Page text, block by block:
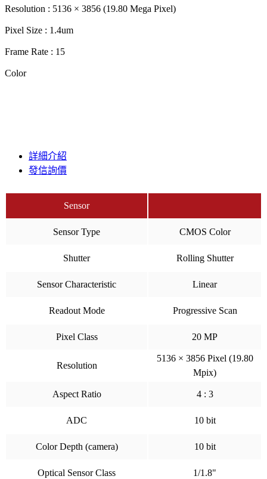
Resolution : 5136 × 3856 (19.80 Mega Pixel)
Pixel Size : 1.4um
Frame Rate : 15
Color
詳細介紹
發信詢價
Sensor
Sensor Type CMOS Color
Shutter Rolling Shutter
Sensor Characteristic Linear
Readout Mode Progressive Scan
Pixel Class 20 MP
Resolution
5136 × 3856 Pixel (19.80
Mpix)
Aspect Ratio 4 : 3
ADC 10 bit
Color Depth (camera) 10 bit
Optical Sensor Class 1/1.8"